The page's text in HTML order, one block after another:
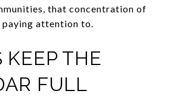
that concentration of
attention to.
KEEP THE
FULL